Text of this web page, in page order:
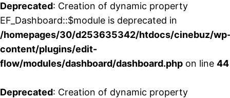
Deprecated: Creation of dynamic property
EF_Dashboard::$module is deprecated in
/homepages/30/d253635342/htdocs/cinebuz/
content/plugins/edit-
flow/modules/dashboard/dashboard.php on line 44
Deprecated: Creation of dynamic property